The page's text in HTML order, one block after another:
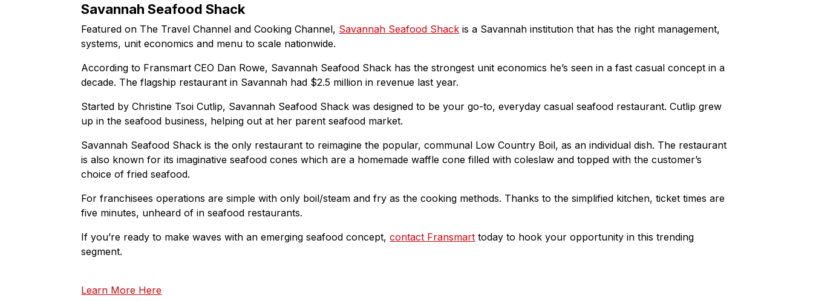
Savannah Seafood Shack
Featured on The Travel Channel and Cooking Channel, Savannah Seafood Shack is a Savannah institution that has the right management,
systems, unit economics and menu to scale nationwide.
According to Fransmart CEO Dan Rowe, Savannah Seafood Shack has the strongest unit economics he’s seen in a fast casual concept in a
decade. The flagship restaurant in Savannah had $2.5 million in revenue last year.
Started by Christine Tsoi Cutlip, Savannah Seafood Shack was designed to be your go-to, everyday casual seafood restaurant. Cutlip grew
up in the seafood business, helping out at her parent seafood market.
Savannah Seafood Shack is the only restaurant to reimagine the popular, communal Low Country Boil, as an individual dish. The restaurant
is also known for its imaginative seafood cones which are a homemade waffle cone filled with coleslaw and topped with the customer’s
choice of fried seafood.
For franchisees operations are simple with only boil/steam and fry as the cooking methods. Thanks to the simplified kitchen, ticket times are
five minutes, unheard of in seafood restaurants.
If you’re ready to make waves with an emerging seafood concept,contact Fransmart today to hook your opportunity in this trending
segment.
Learn More Here